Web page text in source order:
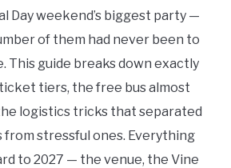
Day weekend’s biggest party —
of them had never been to
This guide breaks down exactly
tiers, the free bus almost
logistics tricks that separated
stressful ones. Everything
to 2027 — the venue, the Vine